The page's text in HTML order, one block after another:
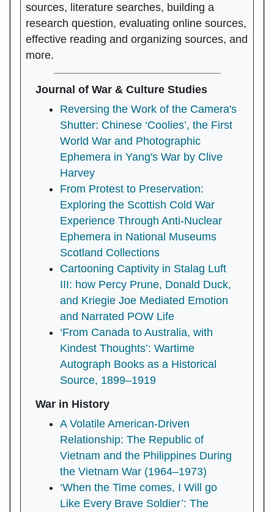
sources, literature searches, building a
research question, evaluating online sources,
effective reading and organizing sources, and
more.
Journal of War & Culture Studies
Reversing the Work of the Camera's
Shutter: Chinese ‘Coolies’, the First
World War and Photographic
Ephemera in Yang's War by Clive
Harvey
From Protest to Preservation:
Exploring the Scottish Cold War
Experience Through Anti-Nuclear
Ephemera in National Museums
Scotland Collections
Cartooning Captivity in Stalag Luft
III: how Percy Prune, Donald Duck,
and Kriegie Joe Mediated Emotion
and Narrated POW Life
‘From Canada to Australia, with
Kindest Thoughts’: Wartime
Autograph Books as a Historical
Source, 1899–1919
War in History
A Volatile American-Driven
Relationship: The Republic of
Vietnam and the Philippines During
the Vietnam War (1964–1973)
‘When the Time comes, I Will go
Like Every Brave Soldier’: The